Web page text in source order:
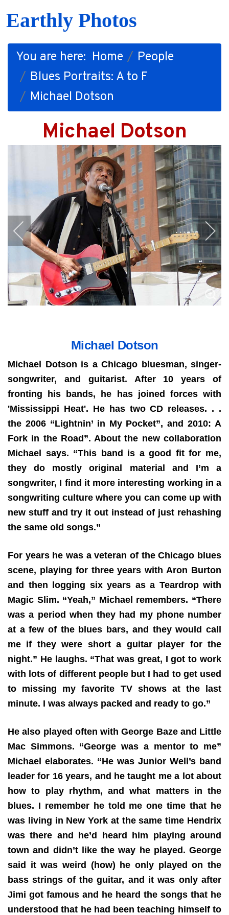
Earthly Photos
You are here: Home
People
Blues Portraits: A to F
Michael Dotson
Michael Dotson
Michael Dotson
Michael Dotson is a Chicago bluesman, singer-
songwriter, and guitarist. After 10 years of
fronting his bands, he has joined forces with
'Mississippi Heat'. He has two CD releases. . .
the 2006 “Lightnin’ in My Pocket”, and 2010: A
Fork in the Road”. About the new collaboration
Michael says. “This band is a good fit for me,
they do mostly original material and I’m a
songwriter, I find it more interesting working in a
songwriting culture where you can come up with
new stuff and try it out instead of just rehashing
the same old songs.”
For years he was a veteran of the Chicago blues
scene, playing for three years with Aron Burton
and then logging six years as a Teardrop with
Magic Slim. “Yeah,” Michael remembers. “There
was a period when they had my phone number
at a few of the blues bars, and they would call
me if they were short a guitar player for the
night.” He laughs. “That was great, I got to work
with lots of different people but I had to get used
to missing my favorite TV shows at the last
minute. I was always packed and ready to go.”
He also played often with George Baze and Little
Mac Simmons. “George was a mentor to me”
Michael elaborates. “He was Junior Well’s band
leader for 16 years, and he taught me a lot about
how to play rhythm, and what matters in the
blues. I remember he told me one time that he
was living in New York at the same time Hendrix
was there and he’d heard him playing around
town and didn’t like the way he played. George
said it was weird (how) he only played on the
bass strings of the guitar, and it was only after
Jimi got famous and he heard the songs that he
understood that he had been teaching himself to